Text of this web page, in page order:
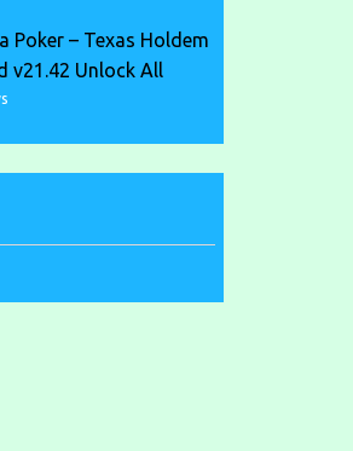
Poker – Texas Holdem
v21.42 Unlock All